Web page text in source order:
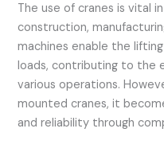
The use of cranes is vital
construction,
machines enable the
loads, contributing to the
various operations.
mounted cranes, it
and reliability through